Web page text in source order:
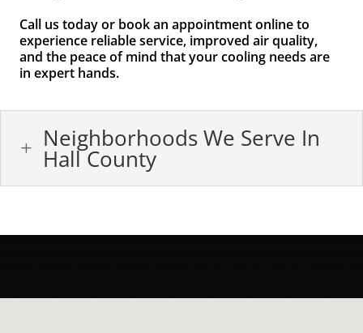
Call us today or book an appointment online to
experience reliable service, improved air quality,
and the peace of mind that your cooling needs are
in expert hands.
L Neighborhoods We Serve In
Hall County